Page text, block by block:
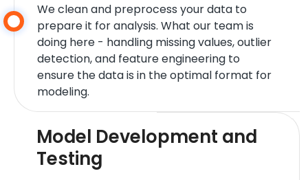
We clean and preprocess your data to
prepare it for analysis. What our team is
doing here - handling missing values, outlier
detection, and feature engineering to
ensure the data is in the optimal format for
modeling.
Model Development and
Testing